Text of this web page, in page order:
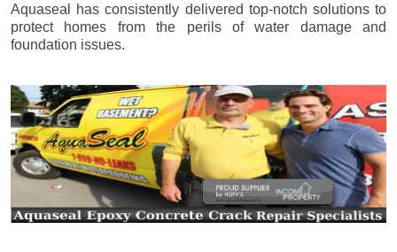
Aquaseal has consistently delivered top-notch solutions to
protect homes from the perils of water damage and
foundation issues.